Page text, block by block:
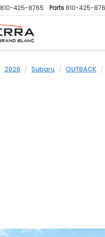
810-425-8765 Parts 810-425-
2026 Subaru OUTBACK